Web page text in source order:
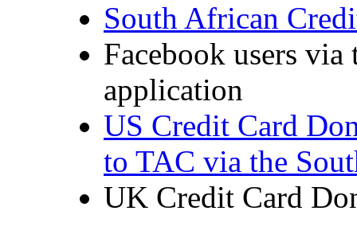
South African
Facebook users
application
US Credit Card
to TAC via the
UK Credit Card